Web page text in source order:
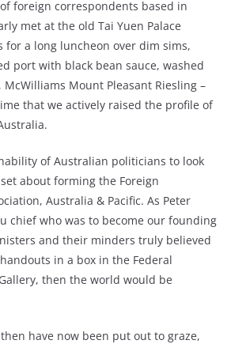
foreign correspondents based in
met at the old Tai Yuen Palace
for a long luncheon over dim sims,
port with black bean sauce, washed
Mount Pleasant Riesling –
that we actively raised the profile of
of Australian politicians to look
about forming the Foreign
Australia & Pacific. As Peter
chief who was to become our founding
and their minders truly believed
in a box in the Federal
then the world would be
have now been put out to graze,